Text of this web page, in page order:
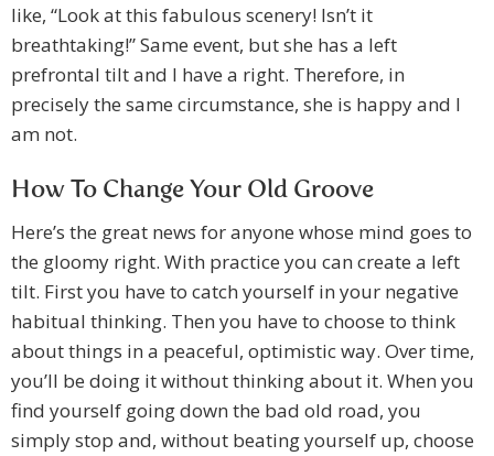
like, “Look at this fabulous scenery! Isn’t it
breathtaking!” Same event, but she has a left
prefrontal tilt and I have a right. Therefore, in
precisely the same circumstance, she is happy and I
am not.
How To Change Your Old Groove
Here’s the great news for anyone whose mind goes to
the gloomy right. With practice you can create a left
tilt. First you have to catch yourself in your negative
habitual thinking. Then you have to choose to think
about things in a peaceful, optimistic way. Over time,
you’ll be doing it without thinking about it. When you
find yourself going down the bad old road, you
simply stop and, without beating yourself up, choose